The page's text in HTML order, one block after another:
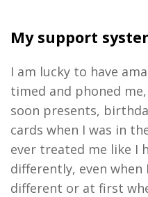
My support
I am lucky to have
timed and phoned
soon presents,
cards when I was in
ever treated me like I
differently, even
different or at first